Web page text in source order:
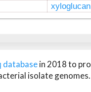
databasein 2018 to
isolate genomes.